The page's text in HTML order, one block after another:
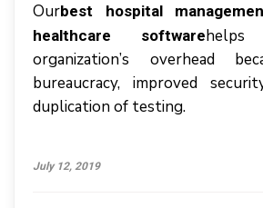
Ourbest hospital
healthcare software
organization’s оvеrhеаd
bureaucracy, improved
duрlісаtіоn оf tеѕtіng.
July 12, 2019